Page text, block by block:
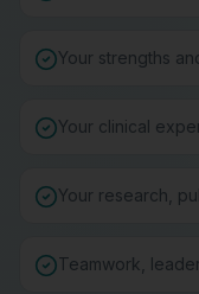
Your strengths
Your clinical
Your research,
Teamwork,